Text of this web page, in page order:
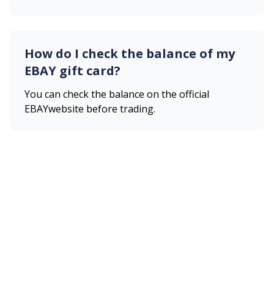
How do I check the balance of my
EBAY gift card?
You can check the balance on the official
EBAYwebsite before trading.